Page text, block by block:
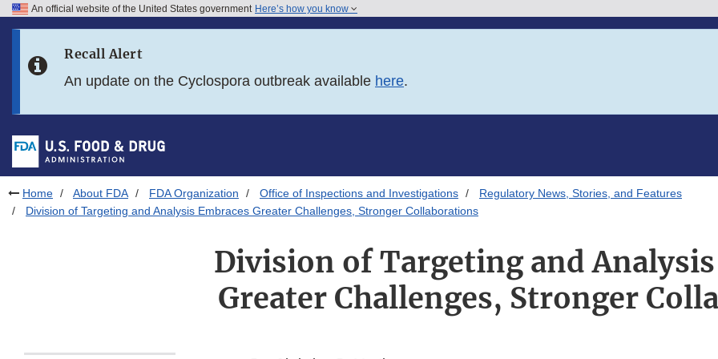
Skip to FDA Search
Skip to footer links
An official website of the United States government Here’s how you know
Recall Alert
An update on the Cyclospora outbreak available here.
Home About FDA FDA Organization Office of Inspections and Investigations
Regulatory News, Stories, and Features
Division of Targeting and Analysis Embraces Greater Challenges, Stronger Collaborations
Division of Targeting and Analysis
Greater Challenges, Stronger